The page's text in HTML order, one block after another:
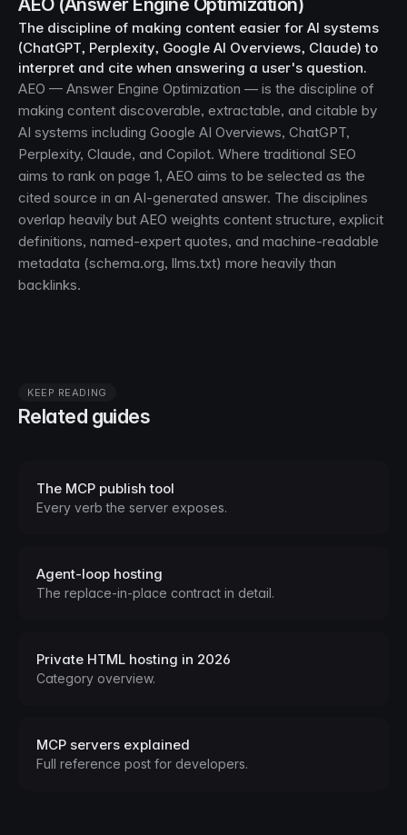
AEO (Answer Engine Optimization)
The discipline of making content easier for AI systems
(ChatGPT, Perplexity, Google AI Overviews, Claude) to
interpret and cite when answering a user's question.
AEO — Answer Engine Optimization — is the discipline of
making content discoverable, extractable, and citable by
AI systems including Google AI Overviews, ChatGPT,
Perplexity, Claude, and Copilot. Where traditional SEO
aims to rank on page 1, AEO aims to be selected as the
cited source in an AI-generated answer. The disciplines
overlap heavily but AEO weights content structure, explicit
definitions, named-expert quotes, and machine-readable
metadata (schema.org, llms.txt) more heavily than
backlinks.
KEEP READING
Related guides
The MCP publish tool
Every verb the server exposes.
Agent-loop hosting
The replace-in-place contract in detail.
Private HTML hosting in 2026
Category overview.
MCP servers explained
Full reference post for developers.